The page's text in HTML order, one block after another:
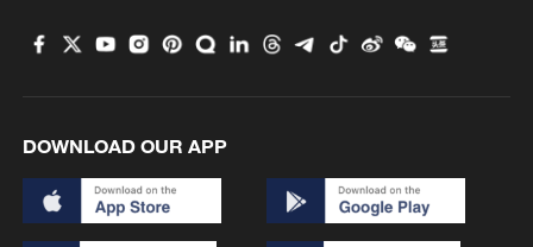
A man drinks yogurt before iftar, the
Hasene for residents of the Jobar
neighborhood, which was devastated by the
Syrian war, in Damascus, Syria, March 1,
2025. /VCG
DOWNLOAD OUR APP